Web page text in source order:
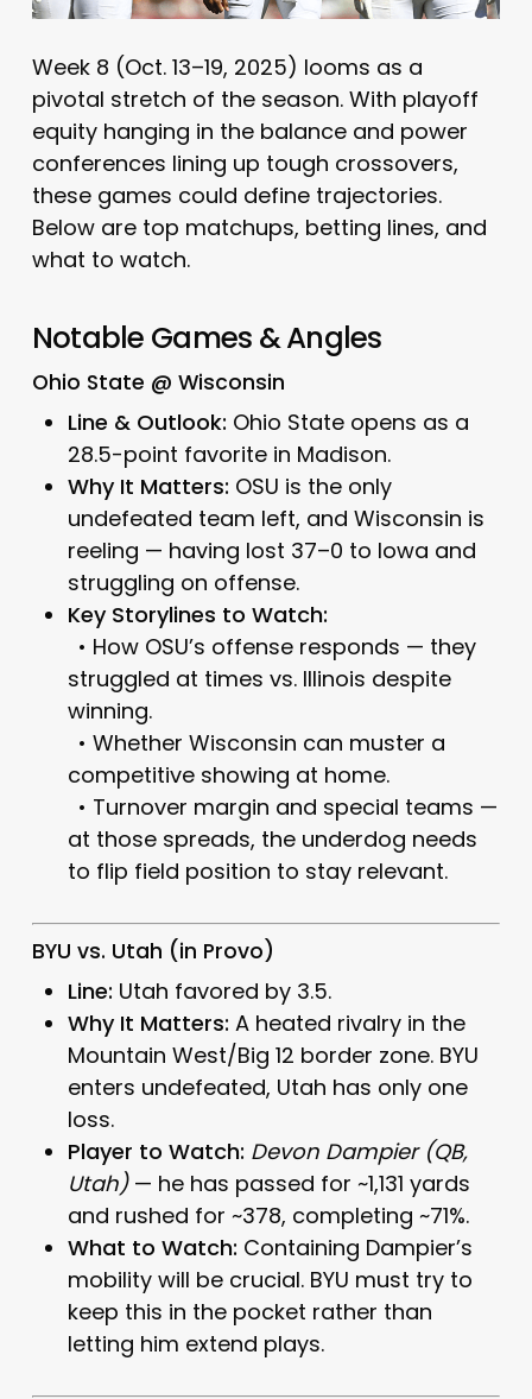
Week 8 (Oct. 13–19, 2025) looms as a
pivotal stretch of the season. With playoff
equity hanging in the balance and power
conferences lining up tough crossovers,
these games could define trajectories.
Below are top matchups, betting lines, and
what to watch.
Notable Games & Angles
Ohio State @ Wisconsin
Line & Outlook: Ohio State opens as a
28.5-point favorite in Madison.
Why It Matters: OSU is the only
undefeated team left, and Wisconsin is
reeling — having lost 37–0 to Iowa and
struggling on offense.
Key Storylines to Watch:
• How OSU’s offense responds — they
struggled at times vs. Illinois despite
winning.
• Whether Wisconsin can muster a
competitive showing at home.
• Turnover margin and special teams —
at those spreads, the underdog needs
to flip field position to stay relevant.
BYU vs. Utah (in Provo)
Line: Utah favored by 3.5.
Why It Matters: A heated rivalry in the
Mountain West/Big 12 border zone. BYU
enters undefeated, Utah has only one
loss.
Player to Watch: Devon Dampier (QB,
Utah)— he has passed for ~1,131 yards
and rushed for ~378, completing ~71%.
What to Watch: Containing Dampier’s
mobility will be crucial. BYU must try to
keep this in the pocket rather than
letting him extend plays.